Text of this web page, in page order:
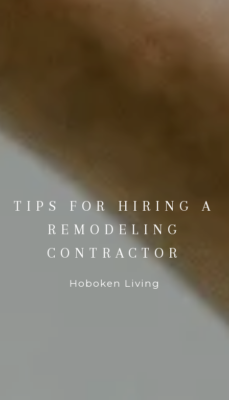
TIPS FOR HIRING A
REMODELING
CONTRACTOR
Hoboken Living